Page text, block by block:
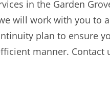
in the Garden
will work with you to
plan to ensure
manner. Contact